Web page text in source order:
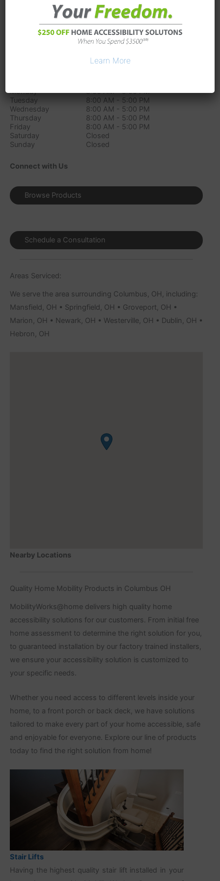
7233 Industrial Parkway
OH 43064
(614) 289-8138
Monday
8:00 AM - 5:00 PM
Tuesday
8:00 AM - 5:00 PM
Wednesday
8:00 AM - 5:00 PM
Thursday
8:00 AM - 5:00 PM
Friday
8:00 AM - 5:00 PM
Saturday
Closed
Sunday
Closed
Connect with Us
Browse Products
Schedule a Consultation
Areas Serviced:
We serve the area surrounding Columbus, OH, including:
Mansfield, OH • Springfield, OH • Groveport, OH •
Marion, OH • Newark, OH • Westerville, OH • Dublin, OH •
Hebron, OH
Nearby Locations
Quality Home Mobility Products in Columbus OH
MobilityWorks@home delivers high quality home
accessibility solutions for our customers. From initial free
home assessment to determine the right solution for you,
to guaranteed installation by our factory trained installers,
we ensure your accessibility solution is customized to
your specific needs.
Whether you need access to different levels inside your
home, to a front porch or back deck, we have solutions
tailored to make every part of your home accessible, safe
and enjoyable for everyone. Explore our line of products
today to find the right solution from home!
Stair Lifts
Having the highest quality stair lift installed in your
Learn More